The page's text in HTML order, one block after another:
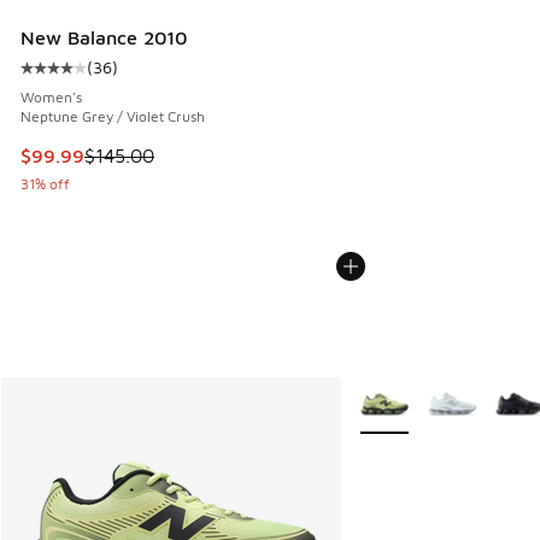
New Balance 2010
Average customer rating - [4 out of 5 stars], 36 reviews
(36)
Women's
Neptune Grey / Violet Crush
This item is on sale. Price dropped from $145.00 to $99.99
$99.99$145.00
31% off
More Colors Available